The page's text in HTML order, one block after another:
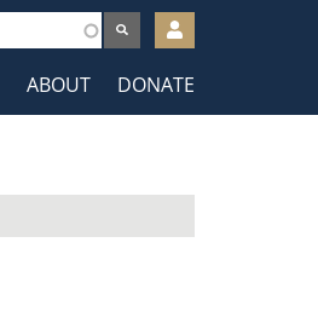
User
account
menu
ABOUT DONATE